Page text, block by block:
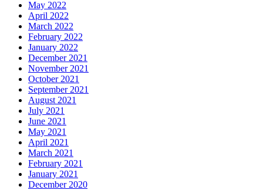
May 2022
April 2022
March 2022
February 2022
January 2022
December 2021
November 2021
October 2021
September 2021
August 2021
July 2021
June 2021
May 2021
April 2021
March 2021
February 2021
January 2021
December 2020